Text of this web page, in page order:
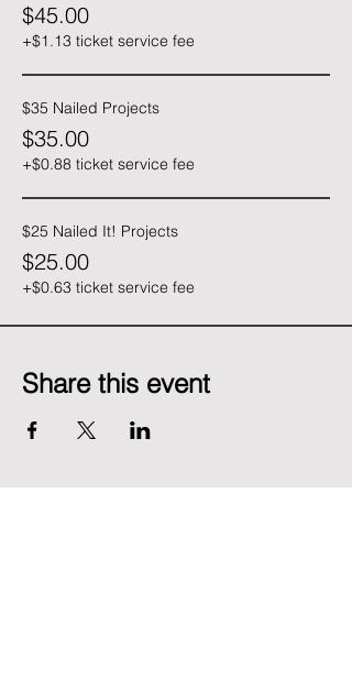
$45.00
+$1.13 ticket service fee
$35 Nailed Projects
$35.00
+$0.88 ticket service fee
$25 Nailed It! Projects
$25.00
+$0.63 ticket service fee
Share this event